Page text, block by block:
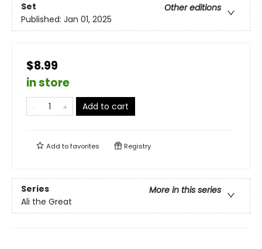
Set
Other editions
Published: Jan 01, 2025
$8.99
in store
Add to cart
Add tofavorites Registry
Series
More in this series
Ali the Great